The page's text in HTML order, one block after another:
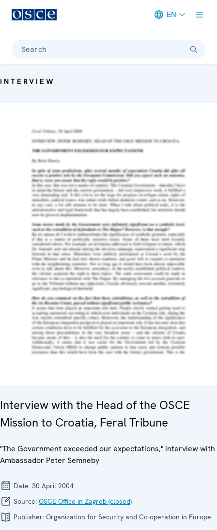
EN
Search
INTERVIEW
Interview with the Head of the OSCE
Mission to Croatia, Feral Tribune
"The Government exceeded our expectations," interview with
Ambassador Peter Semneby
Date: 30 April 2004
Source: OSCE Office in Zagreb (closed)
Publisher: Organization for Security and Co-operation in Europe